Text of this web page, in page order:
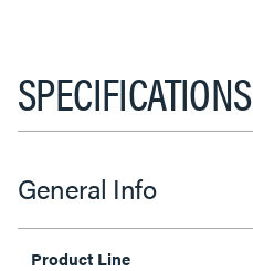
SPECIFICATIONS
General Info
Product Line